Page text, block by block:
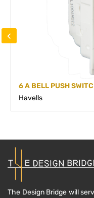
6 A BELL PUSH
Havells
‹
The Design Bridge will